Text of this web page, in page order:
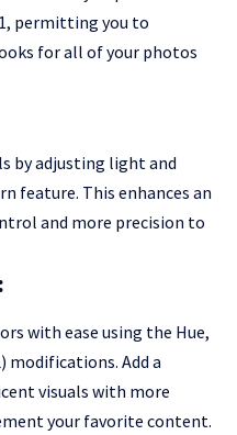
permitting you to
for all of your photos
by adjusting light and
feature. This enhances an
and more precision to
with ease using the Hue,
modifications. Add a
visuals with more
your favorite content.